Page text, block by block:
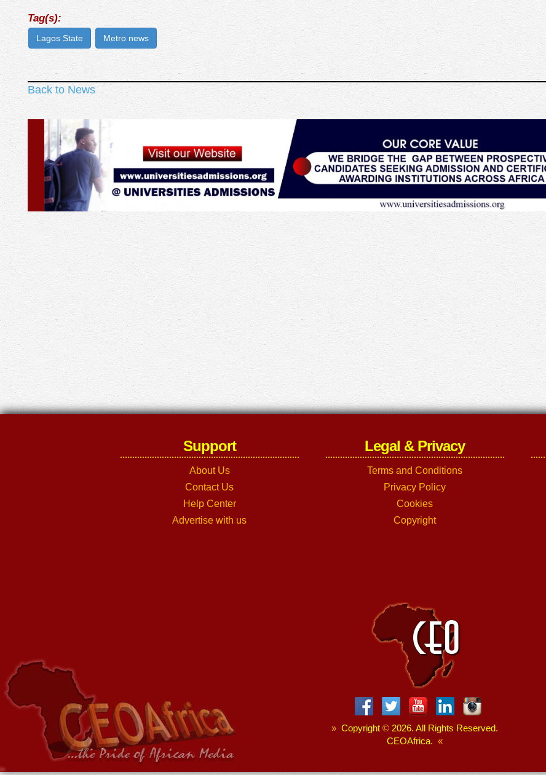
Tag(s):
Lagos State Metro news
Back to News
Support
About Us
Contact Us
Help Center
Advertise with us
Legal & Privacy
Terms and Conditions
Privacy Policy
Cookies
Copyright
» Copyright © 2026. All Rights Reserved.
CEOAfrica. «